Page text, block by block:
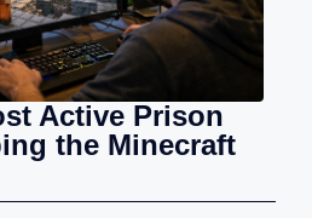
Active Prison
the Minecraft